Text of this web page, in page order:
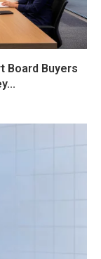
Board Buyers